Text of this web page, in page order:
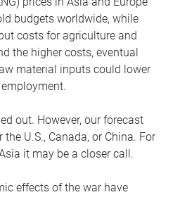
budgets worldwide, while
costs for agriculture and
the higher costs, eventual
material inputs could lower
out. However, our forecast
U.S., Canada, or China. For
it may be a closer call.
effects of the war have